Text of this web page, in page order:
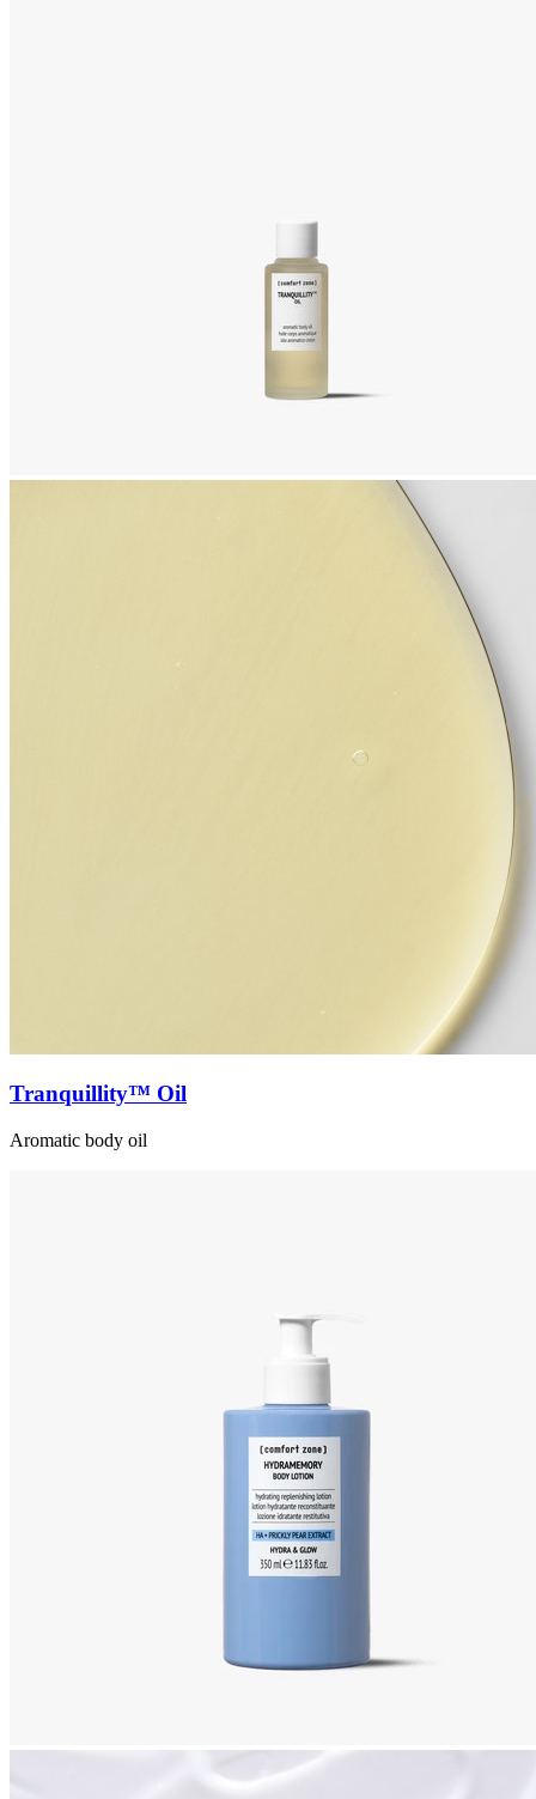
Tranquillity™ Oil
Aromatic body oil